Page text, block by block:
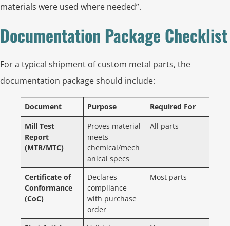
materials were used where needed”.
Documentation Package Checklist
For a typical shipment of custom metal parts, the
documentation package should include:
Document Purpose
Required For
Mill Test
Report
(MTR/MTC)
Proves material
meets
chemical/mech
anical specs
All parts
Certificate of
Conformance
(CoC)
Declares
compliance
with purchase
order
Most parts